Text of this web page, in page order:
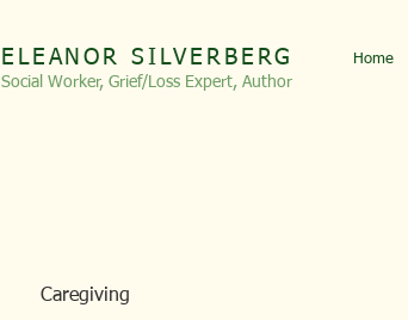
Home
ELEANOR SILVERBERG
Social Worker, Grief/Loss Expert, Author
Caregiving